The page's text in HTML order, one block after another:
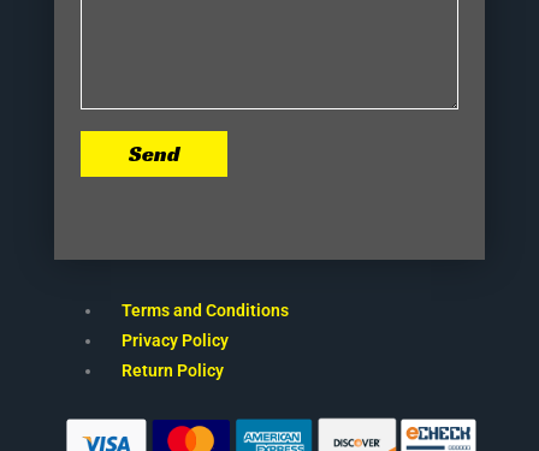
Send
Terms and Conditions
Privacy Policy
Return Policy